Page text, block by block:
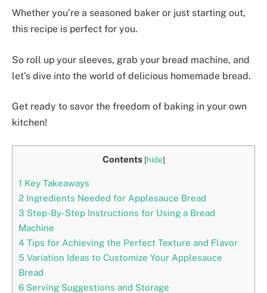
Whether you’re a seasoned baker or just starting out,
this recipe is perfect for you.
So roll up your sleeves, grab your bread machine, and
let’s dive into the world of delicious homemade bread.
Get ready to savor the freedom of baking in your own
kitchen!
Contents [hide]
1 Key Takeaways
2 Ingredients Needed for Applesauce Bread
3 Step-By-Step Instructions for Using a Bread
Machine
4 Tips for Achieving the Perfect Texture and Flavor
5 Variation Ideas to Customize Your Applesauce
Bread
6 Serving Suggestions and Storage